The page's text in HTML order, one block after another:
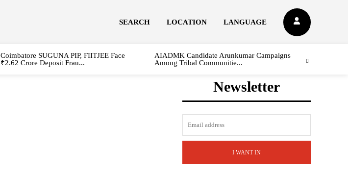
SEARCH LOCATION LANGUAGE
Coimbatore SUGUNA PIP, FIITJEE Face
₹2.62 Crore Deposit Frau...
AIADMK Candidate Arunkumar Campaigns
Among Tribal Communitie...
Newsletter
I WANT IN